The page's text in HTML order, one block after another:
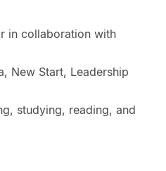
in collaboration with
New Start, Leadership
studying, reading, and